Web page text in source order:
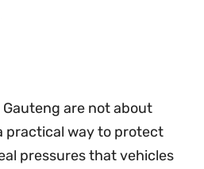
Gauteng are not about
practical way to protect
pressures that vehicles